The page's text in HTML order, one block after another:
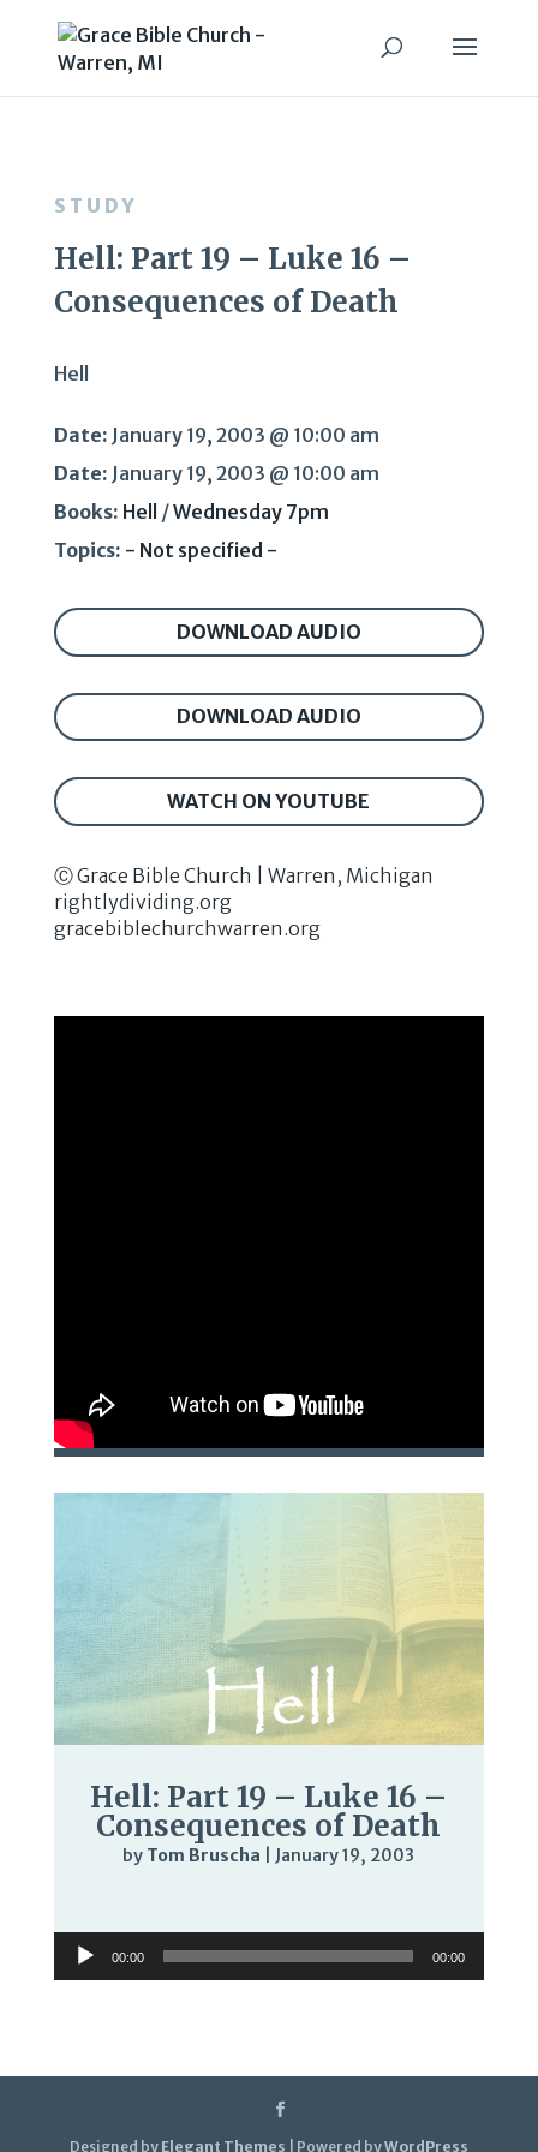
STUDY
Hell: Part 19 – Luke 16 –
Consequences of Death
Hell
Date: January 19, 2003 @ 10:00 am
Date: January 19, 2003 @ 10:00 am
Books: Hell /Wednesday 7pm
Topics: - Not specified -
DOWNLOAD AUDIO
DOWNLOAD AUDIO
WATCH ON YOUTUBE
Ⓒ Grace Bible Church | Warren, Michigan
rightlydividing.org
gracebiblechurchwarren.org
Hell: Part 19 – Luke 16 –
Consequences of Death
by Tom Bruscha January 19, 2003
Player
Audio
Player
00:00 00:00
Designed by Elegant Themes | Powered byWordPress